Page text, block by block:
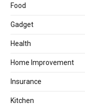
Food
Gadget
Health
Home Improvement
Insurance
Kitchen